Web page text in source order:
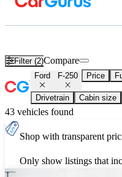
Filter (2)Compare
Ford F-250 Price
Drivetrain Cabin size
43 vehicles found
Shop with transparent
Only show listings that